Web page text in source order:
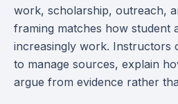
work, scholarship, outreach,
framing matches how student
increasingly work. Instructors
to manage sources, explain
argue from evidence rather